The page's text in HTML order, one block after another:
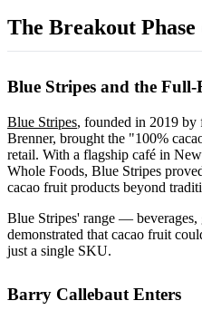
The Breakout Phase
Blue Stripes and the
Blue Stripes, founded in 2019 by
Brenner, brought the "100%
retail. With a flagship café in
Whole Foods, Blue Stripes
cacao fruit products beyond
Blue Stripes' range —
demonstrated that cacao fruit
just a single SKU.
Barry Callebaut Enters